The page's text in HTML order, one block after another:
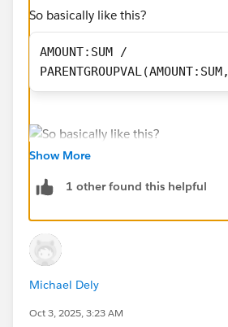
#Reports & Dashboards
So basically like this?
AMOUNT:SUM /
Show More
1 other found this helpful
Michael Dely
Oct 3, 2025, 3:23 AM